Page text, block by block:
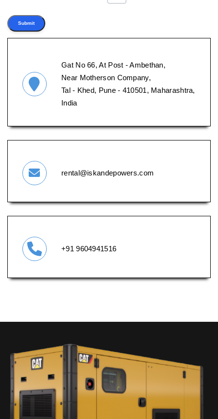
Gat No 66, At Post - Ambethan,
Near Motherson Company,
Tal - Khed, Pune - 410501, Maharashtra,
India
rental@iskandepowers.com
+91 9604941516